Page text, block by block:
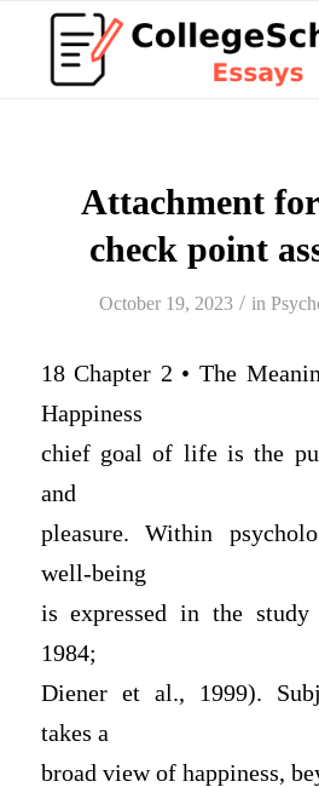
Attachment
check point
October 19, 2023 / in
18 Chapter 2 • The
Happiness
chief goal of life is the
and
pleasure. Within
well-being
is expressed in the
1984;
Diener et al., 1999).
takes a
broad view of happiness,